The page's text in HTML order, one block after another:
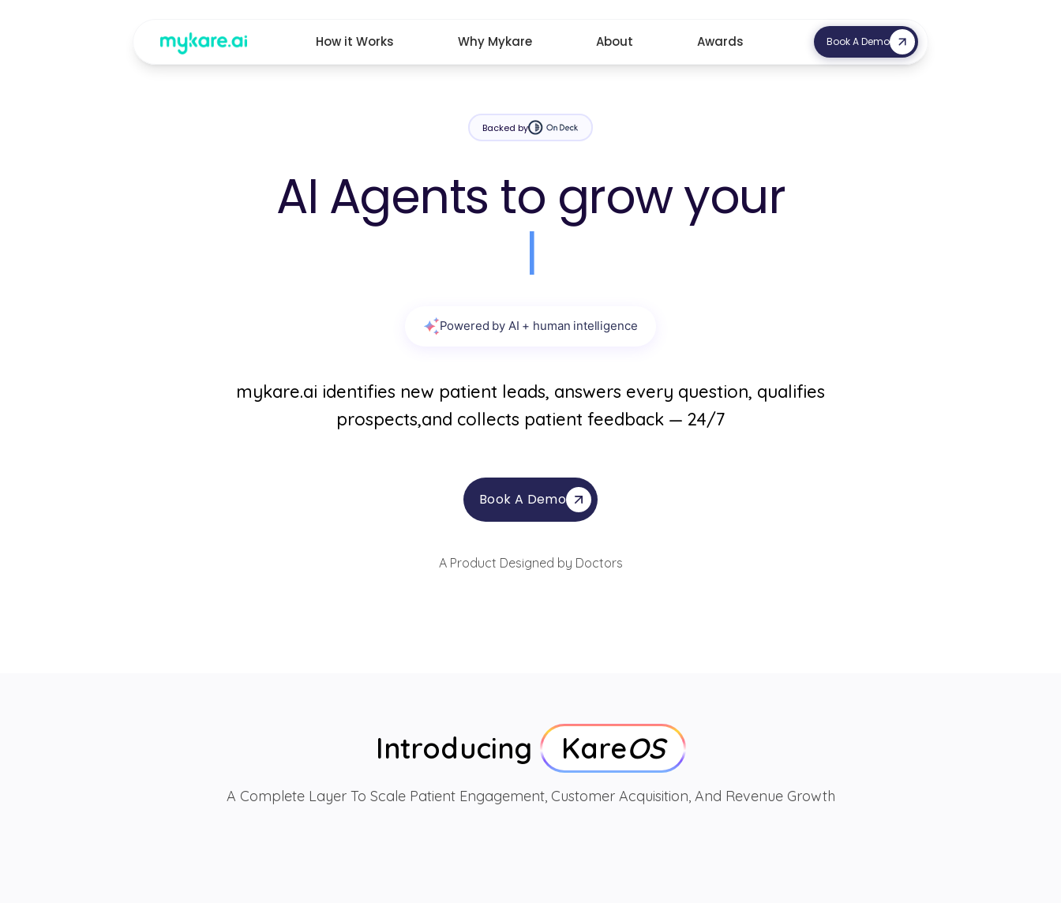
How it Works Why Mykare About Awards Book A Demo
Backed by
AI Agents to grow your
|
Powered by AI + human intelligence
mykare.ai identifies new patient leads, answers every question, qualifies
prospects,and collects patient feedback — 24/7
Book A Demo
A Product Designed by Doctors
Introducing KareOS
A Complete Layer To Scale Patient Engagement, Customer Acquisition, And Revenue Growth